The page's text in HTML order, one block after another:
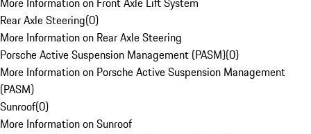
Rear Axle Steering(0)
More Information on Rear Axle Steering
Porsche Active Suspension Management (PASM)(0)
More Information on Porsche Active Suspension Management
(PASM)
Sunroof(0)
More Information on Sunroof